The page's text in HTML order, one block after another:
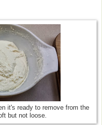
it's ready to remove from the
but not loose.